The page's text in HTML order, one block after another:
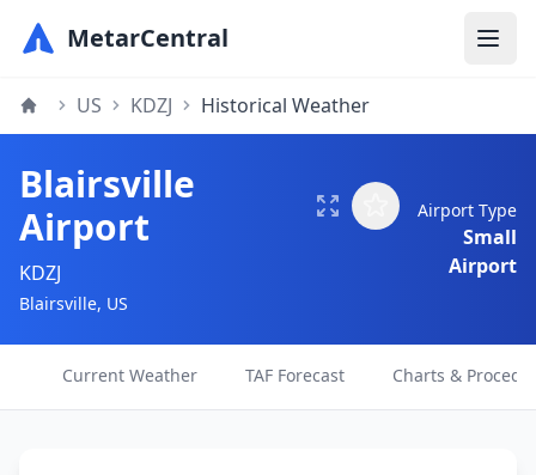
MetarCentral
US KDZJ Historical Weather
Blairsville
Airport
KDZJ
Blairsville, US
Airport Type
Small
Airport
Current Weather TAF Forecast Charts &